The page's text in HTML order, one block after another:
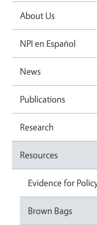
About Us
NPI en Español
News
Publications
Research
Resources
Evidence for
Brown Bags